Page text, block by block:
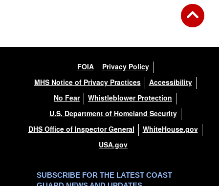
FOIA
Privacy Policy
MHS Notice of Privacy Practices
Accessibility
No Fear
Whistleblower Protection
U.S. Department of Homeland Security
DHS Office of Inspector General
WhiteHouse.gov
USA.gov
SUBSCRIBE FOR THE LATEST COAST